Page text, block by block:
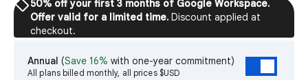
sell50% off your first 3 months of Google Workspace.
Offer valid for a limited time. Discount applied at
checkout.
Annual (Save 16% with one-year commitment)
All plans billed monthly, all prices $USD